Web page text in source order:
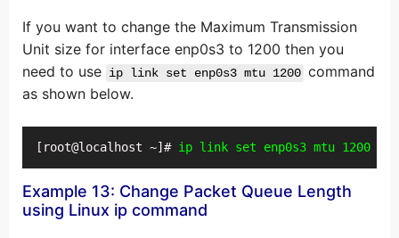
If you want to change the Maximum Transmission
Unit size for interface enp0s3 to 1200 then you
need to use ip link set enp0s3 mtu 1200 command
as shown below.
[root@localhost ~]# ip link set enp0s3 mtu 1200
Example 13: Change Packet Queue Length
using Linux ip command